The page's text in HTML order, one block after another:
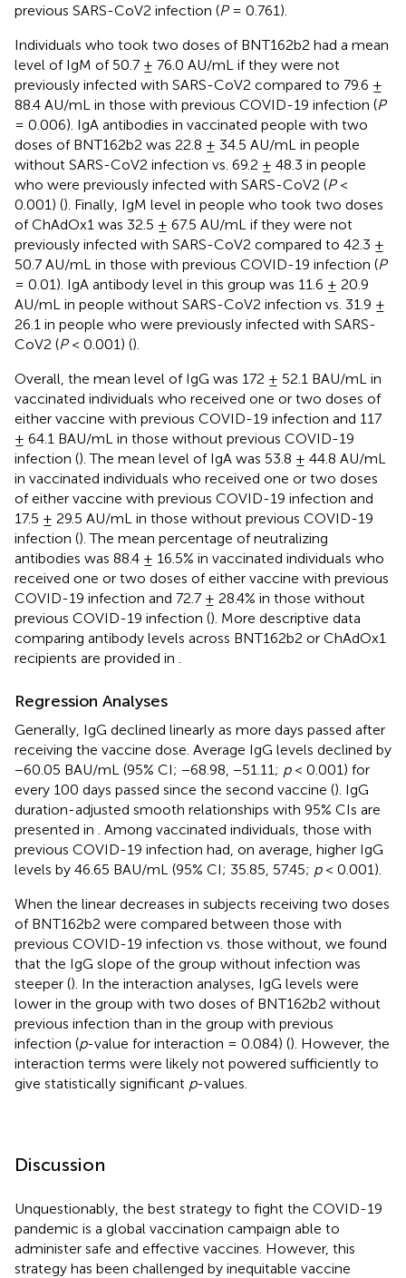
previous SARS-CoV2 infection (P= 0.761).
Individuals who took two doses of BNT162b2 had a mean
level of IgM of 50.7 ± 76.0 AU/mL if they were not
previously infected with SARS-CoV2 compared to 79.6 ±
88.4 AU/mL in those with previous COVID-19 infection (P
= 0.006). IgA antibodies in vaccinated people with two
doses of BNT162b2 was 22.8 ± 34.5 AU/mL in people
without SARS-CoV2 infection vs. 69.2 ± 48.3 in people
who were previously infected with SARS-CoV2 (P<
0.001) (). Finally, IgM level in people who took two doses
of ChAdOx1 was 32.5 ± 67.5 AU/mL if they were not
previously infected with SARS-CoV2 compared to 42.3 ±
50.7 AU/mL in those with previous COVID-19 infection (P
= 0.01). IgA antibody level in this group was 11.6 ± 20.9
AU/mL in people without SARS-CoV2 infection vs. 31.9 ±
26.1 in people who were previously infected with SARS-
CoV2 (P< 0.001) ().
Overall, the mean level of IgG was 172 ± 52.1 BAU/mL in
vaccinated individuals who received one or two doses of
either vaccine with previous COVID-19 infection and 117
± 64.1 BAU/mL in those without previous COVID-19
infection (). The mean level of IgA was 53.8 ± 44.8 AU/mL
in vaccinated individuals who received one or two doses
of either vaccine with previous COVID-19 infection and
17.5 ± 29.5 AU/mL in those without previous COVID-19
infection (). The mean percentage of neutralizing
antibodies was 88.4 ± 16.5% in vaccinated individuals who
received one or two doses of either vaccine with previous
COVID-19 infection and 72.7 ± 28.4% in those without
previous COVID-19 infection (). More descriptive data
comparing antibody levels across BNT162b2 or ChAdOx1
recipients are provided in
Regression Analyses
Generally, IgG declined linearly as more days passed after
receiving the vaccine dose. Average IgG levels declined by
−60.05 BAU/mL (95% CI; −68.98, −51.11; p< 0.001) for
every 100 days passed since the second vaccine (). IgG
duration-adjusted smooth relationships with 95% CIs are
presented in
. Among vaccinated individuals, those with
previous COVID-19 infection had, on average, higher IgG
levels by 46.65 BAU/mL (95% CI; 35.85, 57.45; p< 0.001).
When the linear decreases in subjects receiving two doses
of BNT162b2 were compared between those with
previous COVID-19 infection vs. those without, we found
that the IgG slope of the group without infection was
steeper (). In the interaction analyses, IgG levels were
lower in the group with two doses of BNT162b2 without
previous infection than in the group with previous
infection (p-value for interaction = 0.084) (). However, the
interaction terms were likely not powered sufficiently to
give statistically significant p-values.
Discussion
Unquestionably, the best strategy to fight the COVID-19
pandemic is a global vaccination campaign able to
administer safe and effective vaccines. However, this
strategy has been challenged by inequitable vaccine